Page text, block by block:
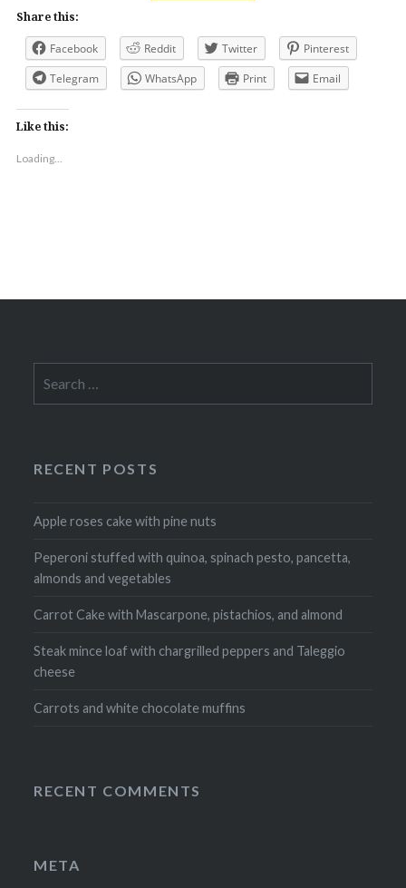
Share this:
Facebook Reddit Twitter
Pinterest
Telegram
WhatsApp Print Email
Like this:
Loading...
for:
RECENT POSTS
Apple roses cake with pine nuts
Peperoni stuffed with quinoa, spinach pesto, pancetta,
almonds and vegetables
Carrot Cake with Mascarpone, pistachios, and almond
Steak mince loaf with chargrilled peppers and Taleggio
cheese
Carrots and white chocolate muffins
RECENT COMMENTS
META